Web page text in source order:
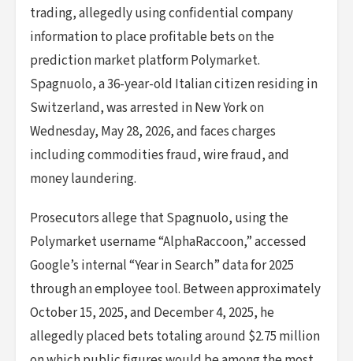
trading, allegedly using confidential company
information to place profitable bets on the
prediction market platform Polymarket.
Spagnuolo, a 36-year-old Italian citizen residing in
Switzerland, was arrested in New York on
Wednesday, May 28, 2026, and faces charges
including commodities fraud, wire fraud, and
money laundering.
Prosecutors allege that Spagnuolo, using the
Polymarket username “AlphaRaccoon,” accessed
Google’s internal “Year in Search” data for 2025
through an employee tool. Between approximately
October 15, 2025, and December 4, 2025, he
allegedly placed bets totaling around $2.75 million